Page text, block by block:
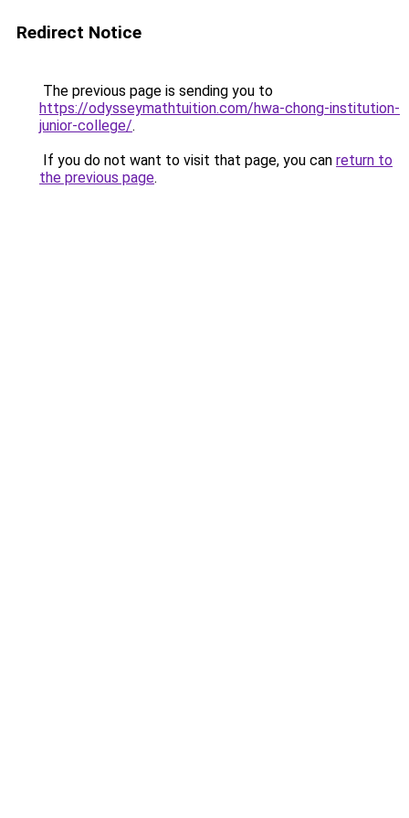
Redirect Notice
The previous page is sending you to
https://odysseymathtuition.com/hwa-chong-institution-
junior-college/.
If you do not want to visit that page, you can return to
the previous page.